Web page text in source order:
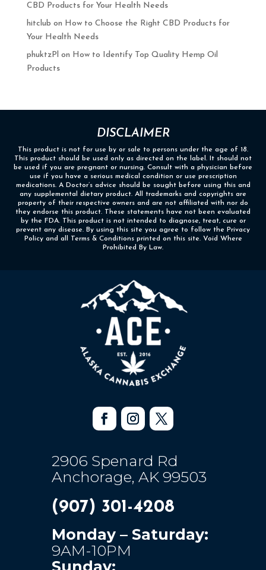
CBD Products for Your Health Needs
hitclub on How to Choose the Right CBD Products for
Your Health Needs
phuktzPl on How to Identify Top Quality Hemp Oil
Products
DISCLAIMER
This product is not for use by or sale to persons under the age of 18.
This product should be used only as directed on the label. It should not
be used if you are pregnant or nursing. Consult with a physician before
use if you have a serious medical condition or use prescription
medications. A Doctor’s advice should be sought before using this and
any supplemental dietary product. All trademarks and copyrights are
property of their respective owners and are not affiliated with nor do
they endorse this product. These statements have not been evaluated
by the FDA. This product is not intended to diagnose, treat, cure or
prevent any disease. By using this site you agree to follow the Privacy
Policy and all Terms & Conditions printed on this site. Void Where
Prohibited By Law.
2906 Spenard Rd
Anchorage, AK 99503
(907) 301-4208
Monday – Saturday:
9AM-10PM
Sunday: